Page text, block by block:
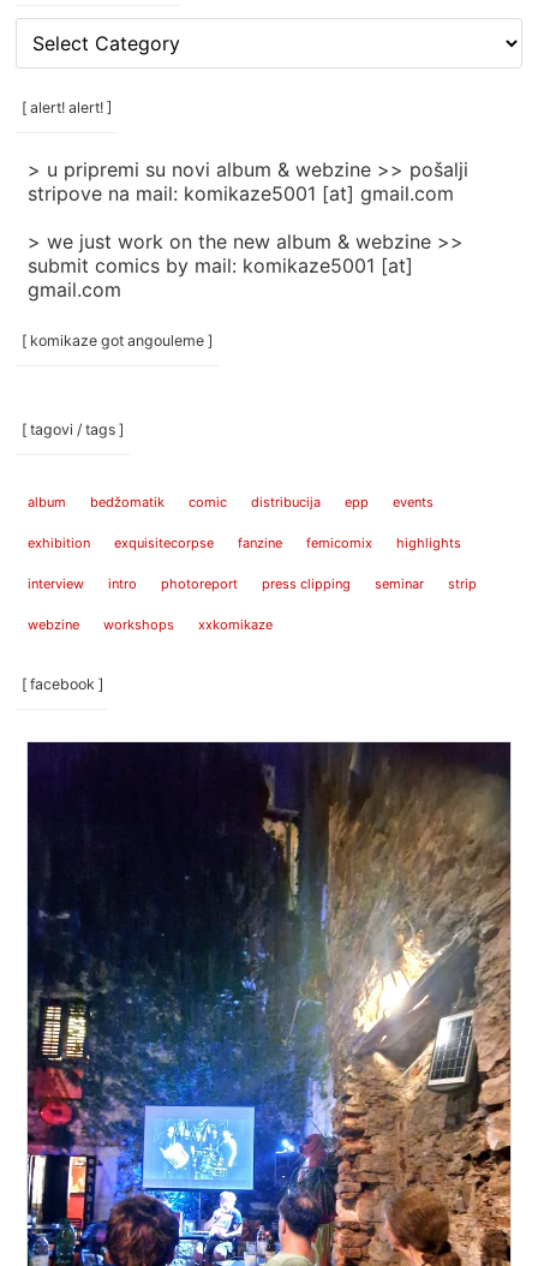
[
rubrike
/
categories
[ alert! alert! ]
> u pripremi su novi album & webzine >> pošalji
stripove na mail: komikaze5001 [at] gmail.com
> we just work on the new album & webzine >>
submit comics by mail: komikaze5001 [at]
gmail.com
[ komikaze got angouleme ]
[ tagovi / tags ]
album bedžomatik comic distribucija epp events
exhibition exquisitecorpse fanzine femicomix highlights
interview intro photoreport press clipping seminar strip
webzine workshops xxkomikaze
[ facebook ]